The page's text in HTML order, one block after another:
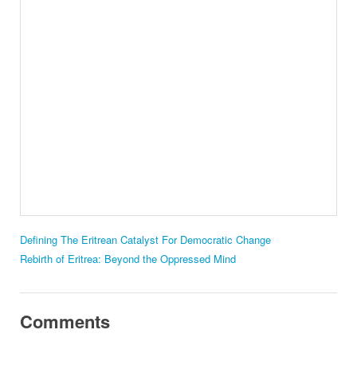
Defining The Eritrean Catalyst For Democratic Change
Rebirth of Eritrea: Beyond the Oppressed Mind
Comments